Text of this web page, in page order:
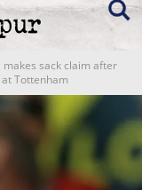
makes sack claim after
Tottenham